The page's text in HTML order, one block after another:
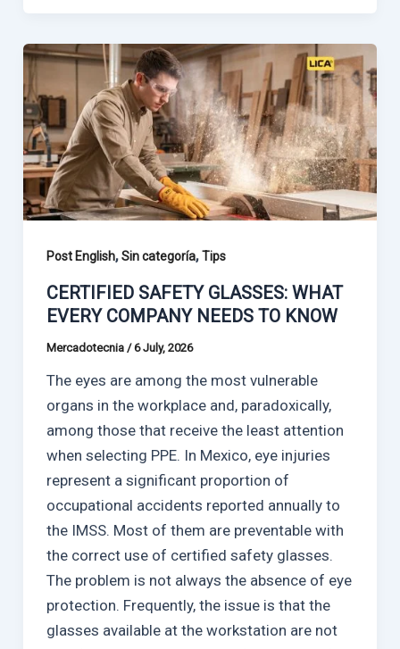
Post English,Sin categoría,Tips
CERTIFIED SAFETY GLASSES: WHAT
EVERY COMPANY NEEDS TO KNOW
Mercadotecnia /6 July, 2026
The eyes are among the most vulnerable
organs in the workplace and, paradoxically,
among those that receive the least attention
when selecting PPE. In Mexico, eye injuries
represent a significant proportion of
occupational accidents reported annually to
the IMSS. Most of them are preventable with
the correct use of certified safety glasses.
The problem is not always the absence of eye
protection. Frequently, the issue is that the
glasses available at the workstation are not